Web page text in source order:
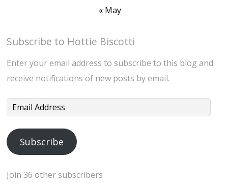
« May
Subscribe to Hottie Biscotti
Enter your email address to subscribe to this blog and
receive notifications of new posts by email.
Email
Subscribe
Join 36 other subscribers